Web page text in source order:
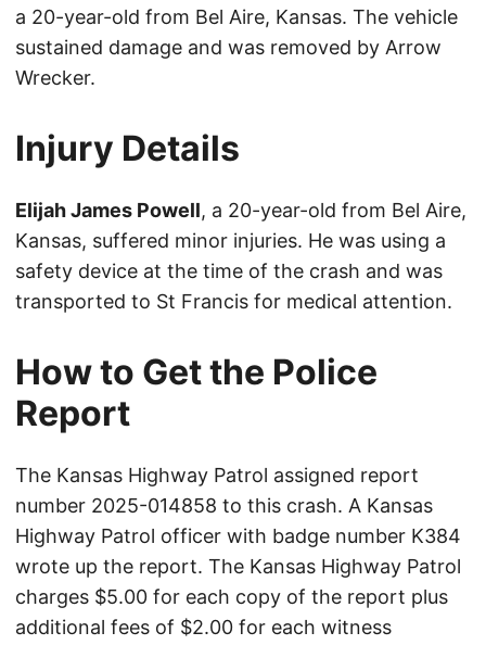
a 20-year-old from Bel Aire, Kansas. The vehicle
sustained damage and was removed by Arrow
Wrecker.
Injury Details
Elijah James Powell, a 20-year-old from Bel Aire,
Kansas, suffered minor injuries. He was using a
safety device at the time of the crash and was
transported to St Francis for medical attention.
How to Get the Police
Report
The Kansas Highway Patrol assigned report
number 2025-014858 to this crash. A Kansas
Highway Patrol officer with badge number K384
wrote up the report. The Kansas Highway Patrol
charges $5.00 for each copy of the report plus
additional fees of $2.00 for each witness